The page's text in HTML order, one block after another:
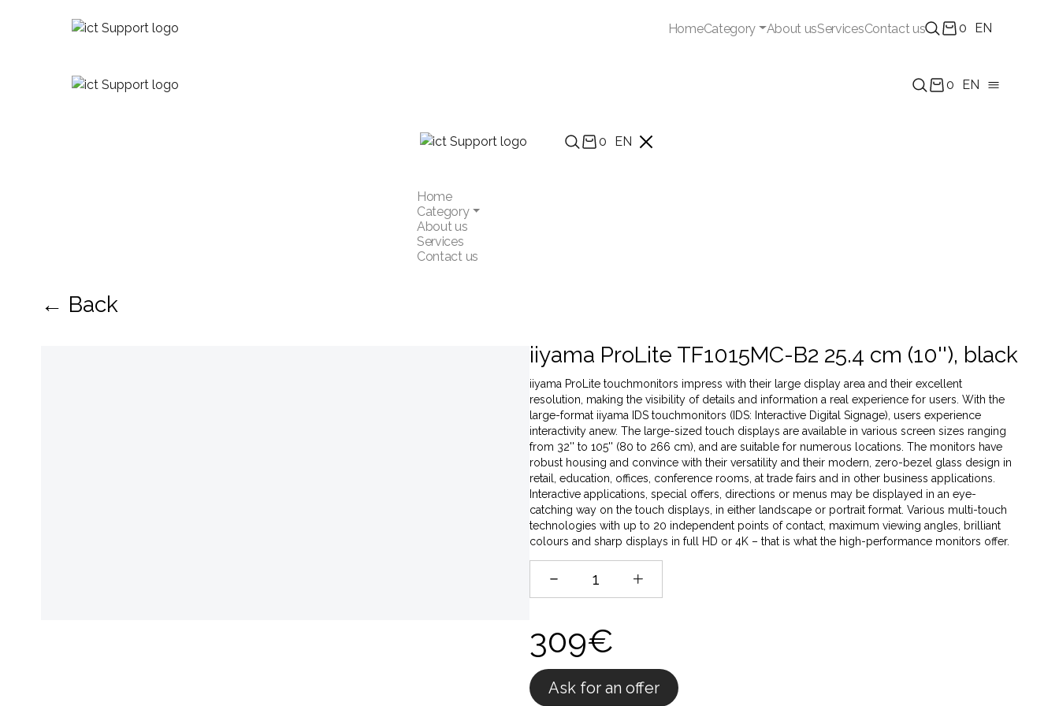
HomeCategory About usServicesContact us 0 EN
0 EN
0 EN
Home
Category
About us
Services
Contact us
← Back
iiyama ProLite TF1015MC-B2 25.4 cm (10''), black
iiyama ProLite touchmonitors impress with their large display area and their excellent
resolution, making the visibility of details and information a real experience for users. With the
large-format iiyama IDS touchmonitors (IDS: Interactive Digital Signage), users experience
interactivity anew. The large-sized touch displays are available in various screen sizes ranging
from 32'' to 105'' (80 to 266 cm), and are suitable for numerous locations. The monitors have
robust housing and convince with their versatility and their modern, zero-bezel glass design in
retail, education, offices, conference rooms, at trade fairs and in other business applications.
Interactive applications, special offers, directions or menus may be displayed in an eye-
catching way on the touch displays, in either landscape or portrait format. Various multi-touch
technologies with up to 20 independent points of contact, maximum viewing angles, brilliant
colours and sharp displays in full HD or 4K – that is what the high-performance monitors offer.
309€
Ask for an offer